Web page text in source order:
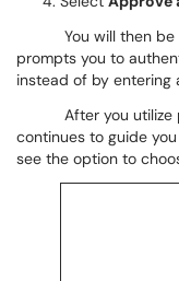
You will then be
prompts you to
instead of by entering
After you utilize
continues to guide
see the option to